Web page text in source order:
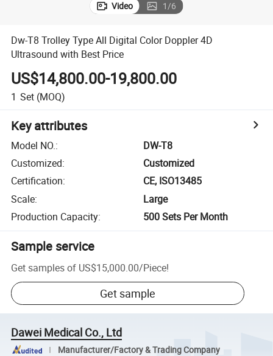
Video 1/6
Dw-T8 Trolley Type All Digital Color Doppler 4D
Ultrasound with Best Price
US$14,800.00-19,800.00
1 Set (MOQ)
Key attributes
Model NO.:
DW-T8
Customized:
Customized
Certification:
CE, ISO13485
Scale:
Large
Production Capacity: 500 Sets Per Month
Sample service
Get samples of US$15,000.00/Piece!
Get sample
Dawei Medical Co., Ltd
Manufacturer/Factory & Trading Company